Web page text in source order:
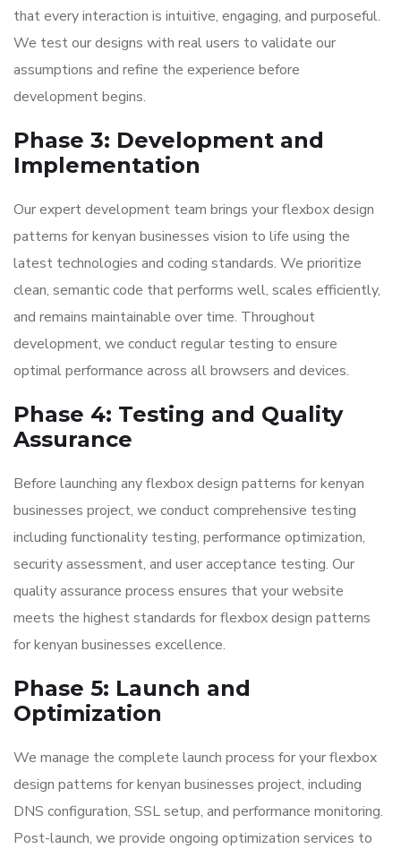
that every interaction is intuitive, engaging, and purposeful.
We test our designs with real users to validate our
assumptions and refine the experience before
development begins.
Phase 3: Development and
Implementation
Our expert development team brings your flexbox design
patterns for kenyan businesses vision to life using the
latest technologies and coding standards. We prioritize
clean, semantic code that performs well, scales efficiently,
and remains maintainable over time. Throughout
development, we conduct regular testing to ensure
optimal performance across all browsers and devices.
Phase 4: Testing and Quality
Assurance
Before launching any flexbox design patterns for kenyan
businesses project, we conduct comprehensive testing
including functionality testing, performance optimization,
security assessment, and user acceptance testing. Our
quality assurance process ensures that your website
meets the highest standards for flexbox design patterns
for kenyan businesses excellence.
Phase 5: Launch and
Optimization
We manage the complete launch process for your flexbox
design patterns for kenyan businesses project, including
DNS configuration, SSL setup, and performance monitoring.
Post-launch, we provide ongoing optimization services to